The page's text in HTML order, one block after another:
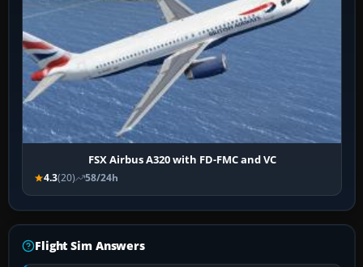
FSX Airbus A320 with FD-FMC and VC
4.3(20) 58/24h
Flight Sim Answers